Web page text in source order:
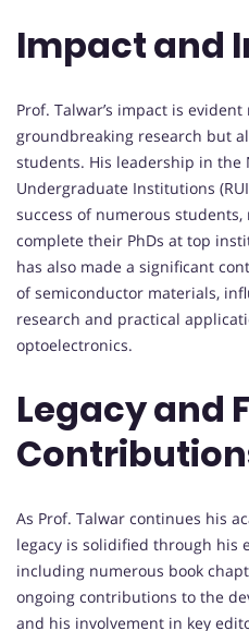
Impact and
Prof. Talwar’s impact is
groundbreaking research but
students. His leadership in the
Undergraduate Institutions
success of numerous
complete their PhDs at top
has also made a significant
of semiconductor materials,
research and practical
optoelectronics.
Legacy and
As Prof. Talwar continues his
legacy is solidified through his
including numerous book
ongoing contributions to the
and his involvement in key